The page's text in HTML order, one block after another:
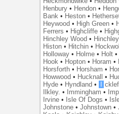
Henbury • Hendon •
Bank • Heston •
Heywood • High Green •
Ferrers • Highcliffe •
Hinchley Wood •
Histon • Hitchin •
Holloway • Holme • Holt •
Hook • Hopton • Horam •
Horsforth • Horsham •
Howwood • Hucknall •
Hyde • Hyndland •
Ilkley. • Immingham •
Irvine • Isle Of Dogs •
Johnstone •Johnstown •